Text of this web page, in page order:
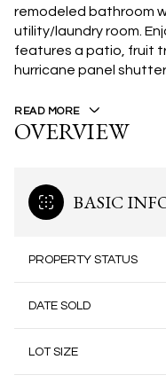
remodeled bathroom
utility/laundry room.
features a patio, fruit
hurricane panel
READ MORE
OVERVIEW
BASIC
PROPERTY STATUS
DATE SOLD
LOT SIZE